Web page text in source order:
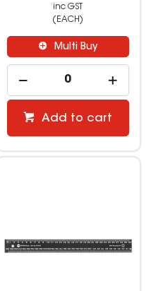
inc GST
(EACH)
Multi Buy
Add to cart